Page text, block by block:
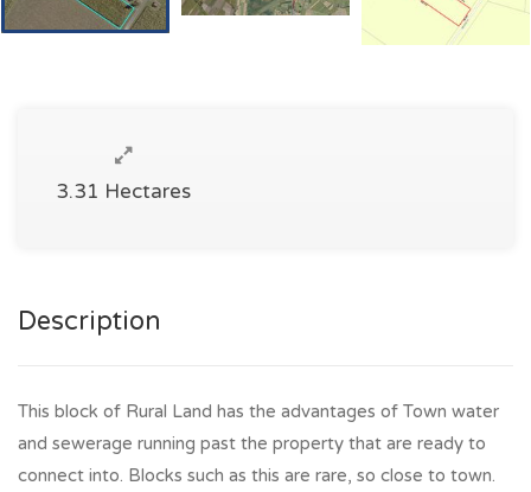
3.31 Hectares
Description
This block of Rural Land has the advantages of Town water
and sewerage running past the property that are ready to
connect into. Blocks such as this are rare, so close to town.